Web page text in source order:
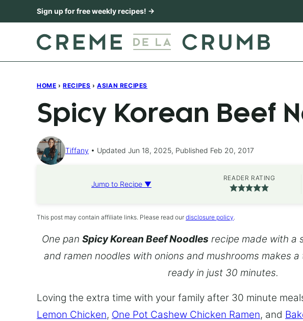
to
Sign up for free weekly recipes! →
HOME › RECIPES › ASIAN RECIPES
Spicy Korean Beef
Tiffany Updated Jun 18, 2025, Published Feb 20, 2017
Jump to Recipe ▼
READER RATING
This post may contain affiliate links. Please read our disclosure policy.
One pan Spicy Korean Beef Noodles recipe made with a
and ramen noodles with onions and mushrooms makes a
ready in just 30 minutes.
Loving the extra time with your family after 30 minute
Lemon Chicken, One Pot Cashew Chicken Ramen, and